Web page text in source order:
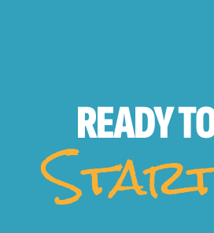
READY